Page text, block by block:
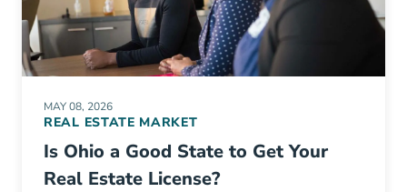
MAY 08, 2026
REAL ESTATE MARKET
Is Ohio a Good State to Get Your
Real Estate License?